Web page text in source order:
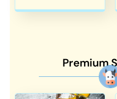
Premium